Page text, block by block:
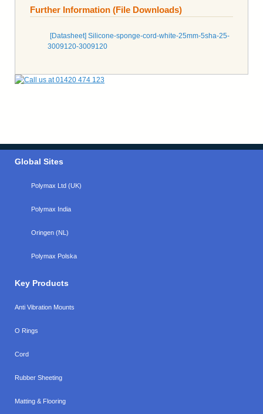
Further Information (File Downloads)
[Datasheet] Silicone-sponge-cord-white-25mm-5sha-25-
3009120-3009120
Global Sites
Polymax Ltd (UK)
Polymax India
Oringen (NL)
Polymax Polska
Key Products
Anti Vibration Mounts
O Rings
Cord
Rubber Sheeting
Matting & Flooring